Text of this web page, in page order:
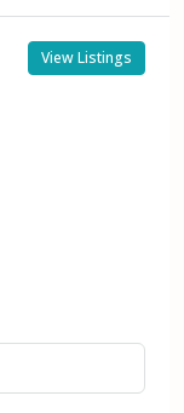
View Listings